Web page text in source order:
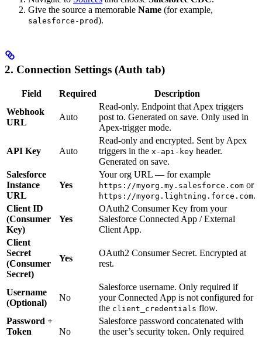
Give the source a memorable Name (for example,
salesforce-prod).
2. Connection Settings (Auth tab)
Field Required
Description
Webhook
URL
Auto
Read-only. Endpoint that Apex triggers
post to. Generated on save. Only used in
Apex-trigger mode.
API Key Auto
Read-only and encrypted. Sent by Apex
triggers in the x-api-key header.
Generated on save.
Salesforce
Instance
URL
Yes
Your org URL — for example
https://myorg.my.salesforce.com or
https://myorg.lightning.force.com.
Client ID
(Consumer
Key)
Yes
OAuth2 Consumer Key from your
Salesforce Connected App / External
Client App.
Client
Secret
(Consumer
Secret)
Yes
OAuth2 Consumer Secret. Encrypted at
rest.
Username
(Optional)
No
Salesforce username. Only required if
your Connected App is not configured for
the client_credentials flow.
Password +
Token
No
Salesforce password concatenated with
the user’s security token. Only required